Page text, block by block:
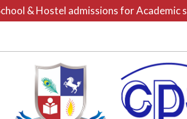
& Hostel admissions for Academic